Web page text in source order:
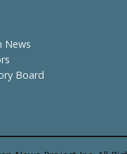
News
Board